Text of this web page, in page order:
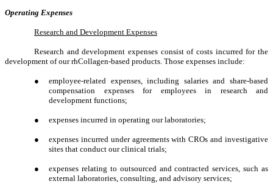
Operating Expenses
Research and Development Expenses
Research and development expenses consist of costs incurred for the
development of our rhCollagen-based products. Those expenses include:
●
employee-related expenses, including salaries and share-based
compensation expenses for employees in research and
development functions;
● expenses incurred in operating our laboratories;
●
expenses incurred under agreements with CROs and investigative
sites that conduct our clinical trials;
●
expenses relating to outsourced and contracted services, such as
external laboratories, consulting, and advisory services;